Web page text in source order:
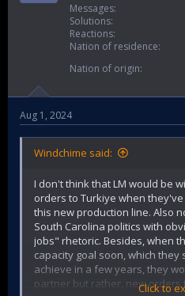
Messages
Solutions
Reactions
Nation of residence
Nation of origin
Aug 1, 2024
Windchime said:
I don't think that LM would be
orders to Turkiye when
this new production line. Also
South Carolina politics with
jobs" rhetoric. Besides, when
capacity goal soon, which they
achieve in a few years, they
partner but rather, new orders
Click to